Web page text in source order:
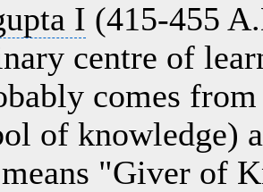
I (415-455
centre of
comes
of knowledge)
"Giver of